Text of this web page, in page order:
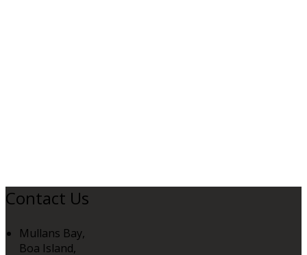
Contact Us
Mullans Bay,
Boa Island,